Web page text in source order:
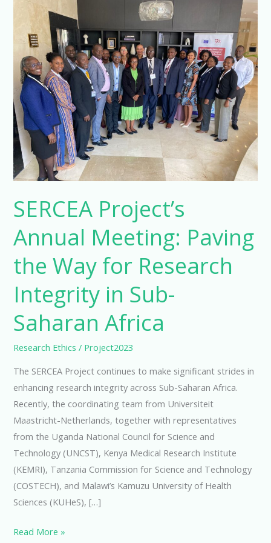
SERCEA Project’s
Annual Meeting: Paving
the Way for Research
Integrity in Sub-
Saharan Africa
Research Ethics / Project2023
The SERCEA Project continues to make significant strides in
enhancing research integrity across Sub-Saharan Africa.
Recently, the coordinating team from Universiteit
Maastricht-Netherlands, together with representatives
from the Uganda National Council for Science and
Technology (UNCST), Kenya Medical Research Institute
(KEMRI), Tanzania Commission for Science and Technology
(COSTECH), and Malawi’s Kamuzu University of Health
Sciences (KUHeS), […]
SERCEA
Project’s
Annual
Meeting:
Paving
the
Way
for
Research
Integrity
in
Sub-
Saharan
Africa
Read More »